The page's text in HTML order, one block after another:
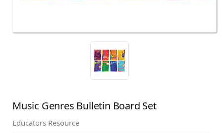
Music Genres Bulletin Board Set
Educators Resource